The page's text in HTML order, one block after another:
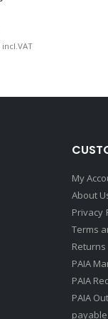
incl.VAT
My
About
Privacy
Terms
PAIA
PAIA
PAIA
payable